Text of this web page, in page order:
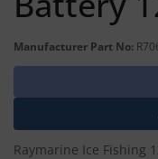
Manufacturer Part No:
Raymarine Ice Fishing